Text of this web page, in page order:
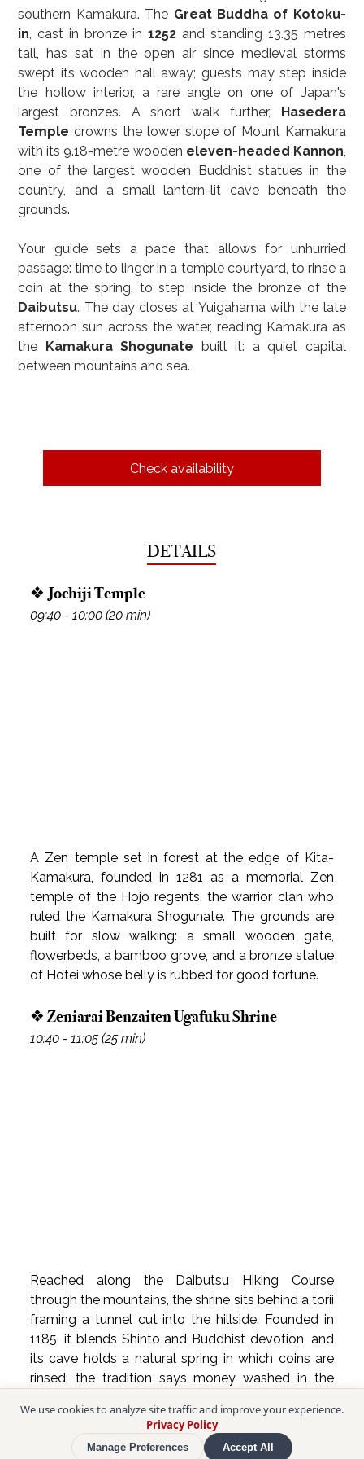
southern Kamakura. The Great Buddha of Kotoku-
in, cast in bronze in 1252 and standing 13.35 metres
tall, has sat in the open air since medieval storms
swept its wooden hall away; guests may step inside
the hollow interior, a rare angle on one of Japan's
largest bronzes. A short walk further,
Hasedera
Temple crowns the lower slope of Mount Kamakura
with its 9.18-metre wooden eleven-headed Kannon,
one of the largest wooden Buddhist statues in the
country, and a small lantern-lit cave beneath the
grounds.
Your guide sets a pace that allows for unhurried
passage: time to linger in a temple courtyard, to rinse a
coin at the spring, to step inside the bronze of the
Daibutsu. The day closes at Yuigahama with the late
afternoon sun across the water, reading Kamakura as
the
Kamakura Shogunate built it: a quiet capital
between mountains and sea.
Check availability
DETAILS
❖ Jochiji Temple
09:40 - 10:00 (20 min)
A Zen temple set in forest at the edge of Kita-
Kamakura, founded in 1281 as a memorial Zen
temple of the Hojo regents, the warrior clan who
ruled the Kamakura Shogunate. The grounds are
built for slow walking: a small wooden gate,
flowerbeds, a bamboo grove, and a bronze statue
of Hotei whose belly is rubbed for good fortune.
❖ Zeniarai Benzaiten Ugafuku Shrine
10:40 - 11:05 (25 min)
Reached along the Daibutsu Hiking Course
through the mountains, the shrine sits behind a torii
framing a tunnel cut into the hillside. Founded in
1185, it blends Shinto and Buddhist devotion, and
its cave holds a natural spring in which coins are
rinsed: the tradition says money washed in the
❖ Sasuke Inari Shrine
We use cookies to analyze site traffic and improve your experience.
Privacy Policy
Manage Preferences Accept All